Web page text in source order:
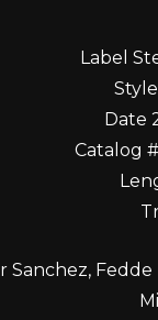
Label
Date
Catalog
Sanchez, Fedde